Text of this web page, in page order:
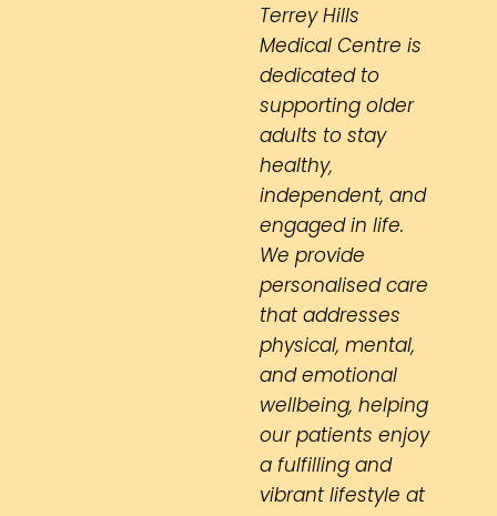
Terrey Hills
Medical Centre is
dedicated to
supporting older
adults to stay
healthy,
independent, and
engaged in life.
We provide
personalised care
that addresses
physical, mental,
and emotional
wellbeing, helping
our patients enjoy
a fulfilling and
vibrant lifestyle at